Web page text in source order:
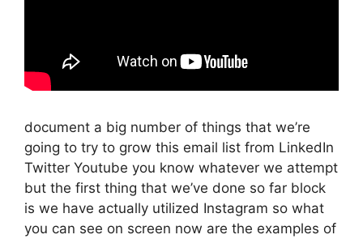
document a big number of things that we’re
going to try to grow this email list from LinkedIn
Twitter Youtube you know whatever we attempt
but the first thing that we’ve done so far block
is we have actually utilized Instagram so what
you can see on screen now are the examples of